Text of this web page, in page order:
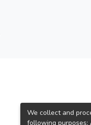
We collect and
following purposes: